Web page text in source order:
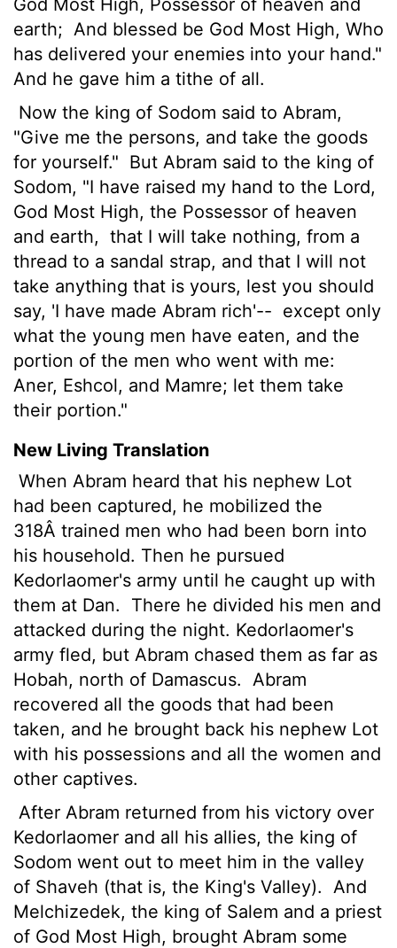
earth; And blessed be God Most High, Who
has delivered your enemies into your hand."
And he gave him a tithe of all.
Now the king of Sodom said to Abram,
"Give me the persons, and take the goods
for yourself." But Abram said to the king of
Sodom, "I have raised my hand to the Lord,
God Most High, the Possessor of heaven
and earth, that I will take nothing, from a
thread to a sandal strap, and that I will not
take anything that is yours, lest you should
say, 'I have made Abram rich'-- except only
what the young men have eaten, and the
portion of the men who went with me:
Aner, Eshcol, and Mamre; let them take
their portion."
New Living Translation
When Abram heard that his nephew Lot
had been captured, he mobilized the
318Â trained men who had been born into
his household. Then he pursued
Kedorlaomer's army until he caught up with
them at Dan.
There he divided his men and
attacked during the night. Kedorlaomer's
army fled, but Abram chased them as far as
Hobah, north of Damascus.
Abram
recovered all the goods that had been
taken, and he brought back his nephew Lot
with his possessions and all the women and
other captives.
After Abram returned from his victory over
Kedorlaomer and all his allies, the king of
Sodom went out to meet him in the valley
of Shaveh (that is, the King's Valley).
And
Melchizedek, the king of Salem and a priest
of God Most High, brought Abram some